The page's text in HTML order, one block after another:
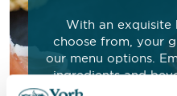
With an exquisite
choose from, your
our menu options.
ingredients and
expert chefs, we